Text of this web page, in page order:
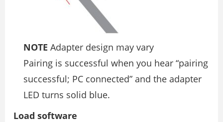
NOTE Adapter design may vary
Pairing is successful when you hear “pairing
successful; PC connected” and the adapter
LED turns solid blue.
Load software